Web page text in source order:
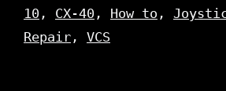
10 , CX-40 , How to ,
Repair , VCS